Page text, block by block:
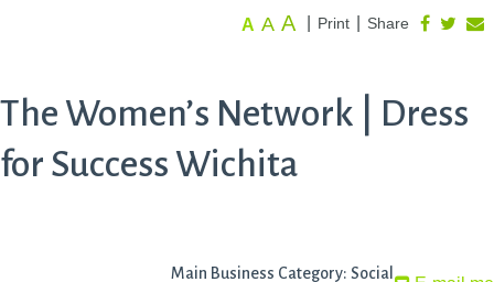
Share
Print
A A A
The Women’s Network | Dress
for Success Wichita
Main Business Category: Social